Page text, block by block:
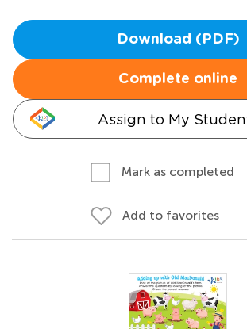
Download (PDF)
Complete online
Assign to My
Mark as completed
Add to favorites